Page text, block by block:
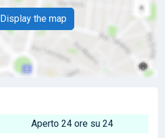
Display the map
Aperto 24 ore su 24